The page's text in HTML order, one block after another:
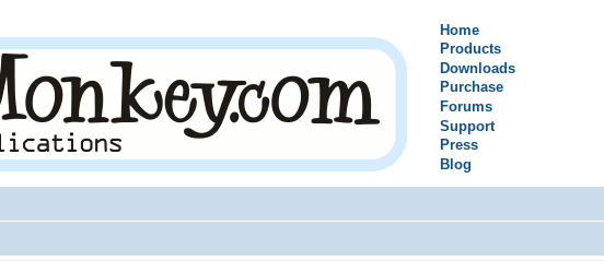
Home
Products
Downloads
Purchase
Forums
Support
Press
Blog